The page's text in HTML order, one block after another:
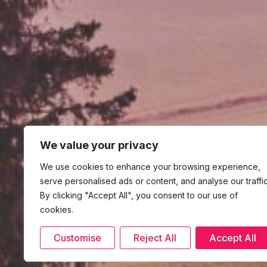
We value your privacy
We use cookies to enhance your browsing experience,
serve personalised ads or content, and analyse our
By clicking "Accept All", you consent to our use of
cookies.
Customise Reject All Accept All